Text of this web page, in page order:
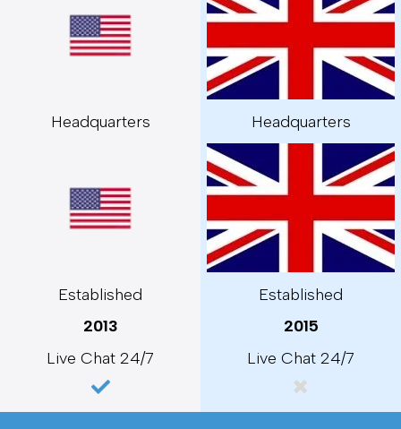
Headquarters Headquarters
Established
Established
2013
2015
Live Chat 24/7
Live Chat 24/7